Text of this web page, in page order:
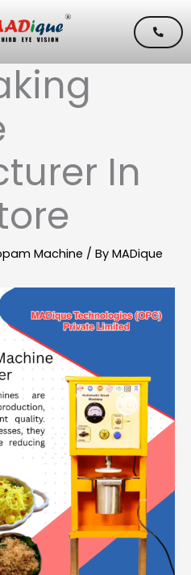
In
Machine / By MADique